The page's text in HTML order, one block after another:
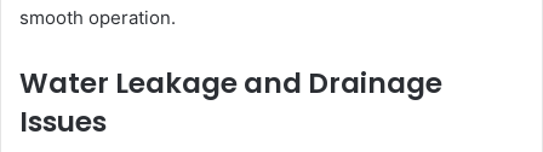
smooth operation.
Water Leakage and Drainage
Issues